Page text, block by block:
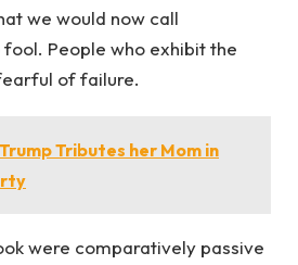
we would now call
fool. People who exhibit the
of failure.
Tributes her Mom in
were comparatively passive